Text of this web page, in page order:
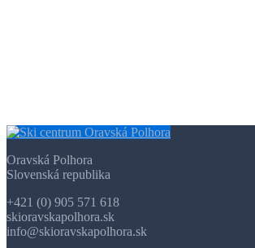
Oravská Polhora
Slovenská republika
+421 (0) 905 571 618
skioravskapolhora.sk
info@skioravskapolhora.sk